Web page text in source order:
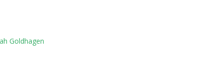
Goldhagen